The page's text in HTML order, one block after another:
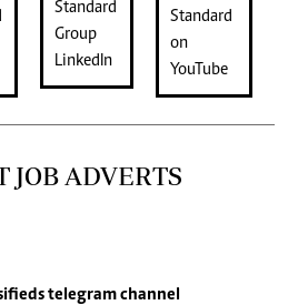
JOB ADVERTS
telegram channel